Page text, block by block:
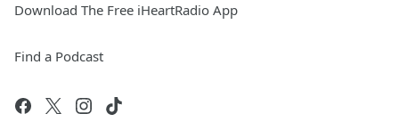
Download The Free iHeartRadio App
Find a Podcast